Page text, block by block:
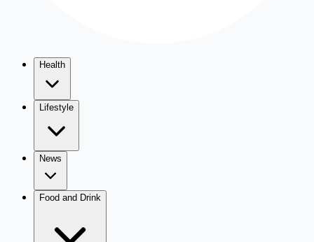
Health
Lifestyle
News
Food and Drink